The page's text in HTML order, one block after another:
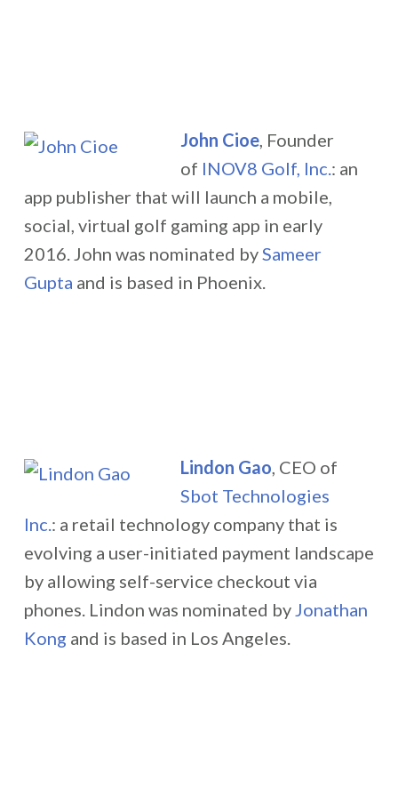
John Cioe, Founder
of INOV8 Golf, Inc.: an
app publisher that will launch a mobile,
social, virtual golf gaming app in early
2016.John was nominated bySameer
Gupta and is based in Phoenix.
Lindon Gao, CEO of
Sbot Technologies
Inc.: a retail technology company that is
evolving a user-initiated payment landscape
by allowing self-service checkout via
phones. Lindon was nominated byJonathan
Kong and is based in Los Angeles.